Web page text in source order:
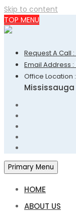
Skip to content
TOP MENU
Request A Call :
Email Address :
Office Location :
Mississauga
Primary Menu
HOME
ABOUT US